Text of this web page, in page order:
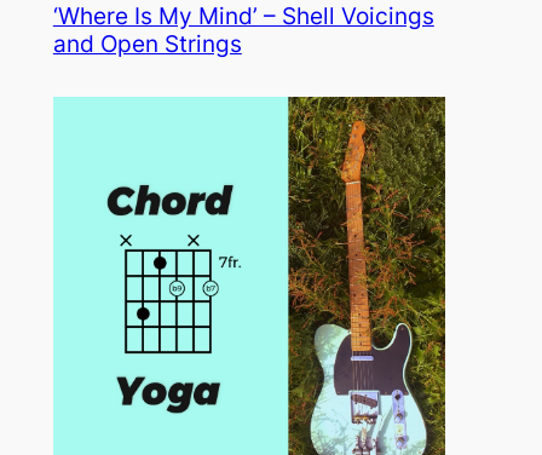
‘Where Is My Mind’ – Shell Voicings
and Open Strings